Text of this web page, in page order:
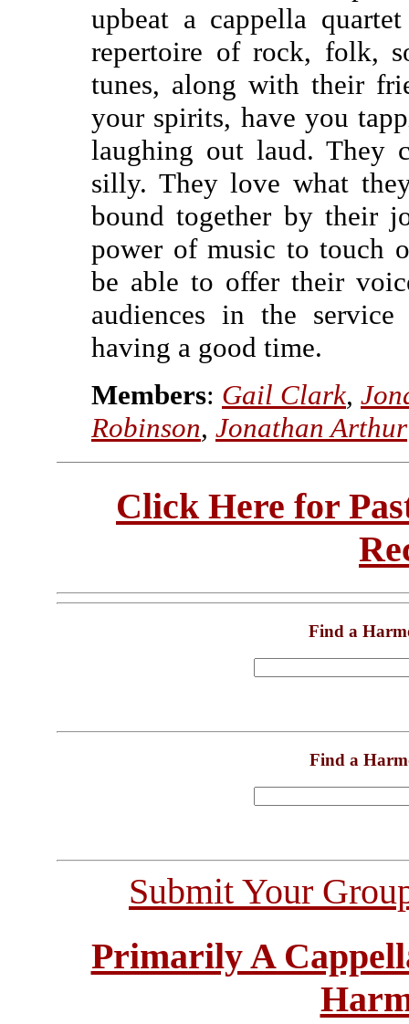
upbeat a cappella
repertoire of rock, folk,
tunes, along with their
your spirits, have you
laughing out laud. They
silly. They love what
bound together by their
power of music to touch
be able to offer their
audiences in the
having a good time.
Members: Gail Clark,
Robinson, Jonathan Arthur
Click Here for
Find a
Find a
Submit Your
Primarily A